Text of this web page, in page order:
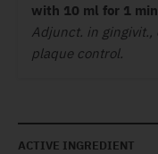
with 10 ml for 1
Adjunct. in gingivit.,
plaque control.
ACTIVE INGREDIENT